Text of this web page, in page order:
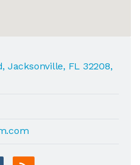
Jacksonville, FL 32208,